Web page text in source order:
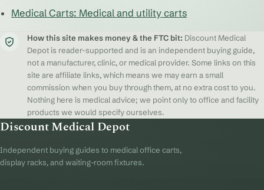
Medical Carts: Medical and utility carts
How this site makes money & the FTC bit: Discount Medical
Depot is reader-supported and is an independent buying guide,
not a manufacturer, clinic, or medical provider. Some links on this
site are affiliate links, which means we may earn a small
commission when you buy through them, at no extra cost to you.
Nothing here is medical advice; we point only to office and facility
products we would specify ourselves.
Discount Medical Depot
Independent buying guides to medical office carts,
display racks, and waiting-room fixtures.